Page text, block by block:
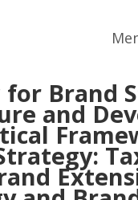
for Brand
and